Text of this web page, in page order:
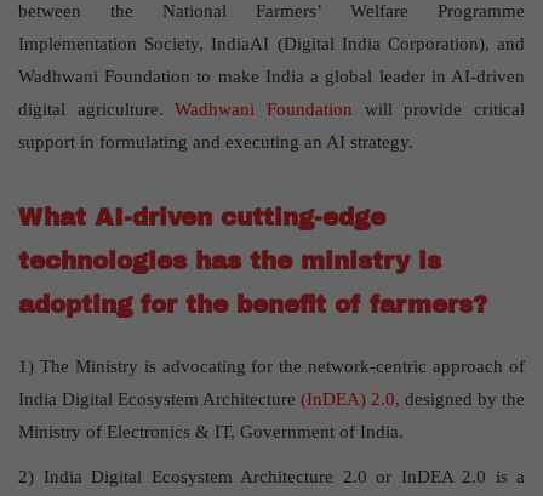
between the National Farmers’ Welfare Programme
Implementation Society, IndiaAI (Digital India Corporation), and
Wadhwani Foundation to make India a global leader in AI-driven
digital agriculture.Wadhwani Foundation will provide critical
support in formulating and executing an AI strategy.
What AI-driven cutting-edge
technologies has the ministry is
adopting for the benefit of farmers?
1) The Ministry is advocating for the network-centric approach of
India Digital Ecosystem Architecture (InDEA) 2.0, designed by the
Ministry of Electronics & IT, Government of India.
2) India Digital Ecosystem Architecture 2.0 or InDEA 2.0 is a